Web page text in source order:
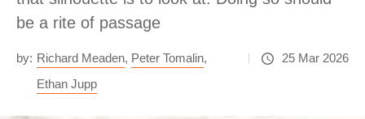
be a rite of passage
by: Richard Meaden, Peter Tomalin,
Ethan Jupp
25 Mar 2026